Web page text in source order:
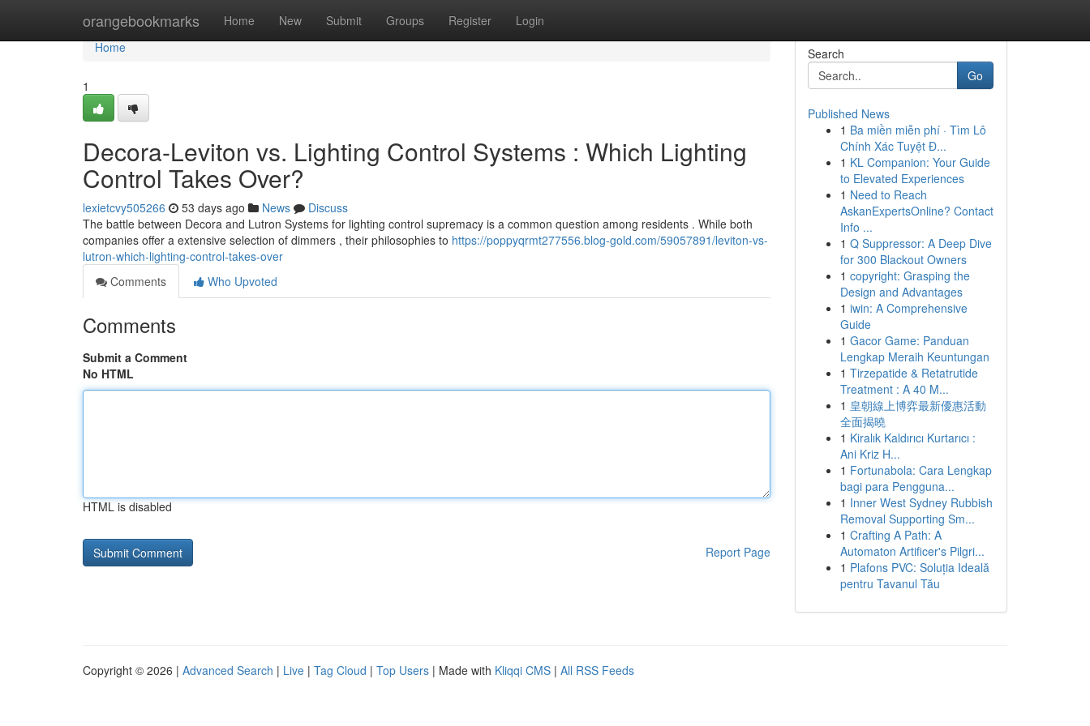
orangebookmarks Home New Submit Groups Register Login
Home
Home
1
Decora-Leviton vs. Lighting Control Systems : Which Lighting
Control Takes Over?
lexietcvy505266 53 days ago News
Discuss
The battle between Decora and Lutron Systems for lighting control supremacy is a common question among residents . While both
companies offer a extensive selection of dimmers , their philosophies to https://poppyqrmt277556.blog-gold.com/59057891/leviton-vs-
lutron-which-lighting-control-takes-over
Comments
Who Upvoted
Comments
Submit a Comment
No HTML
HTML is disabled
Report Page
Search
Go
Published News
1 Ba miền miễn phí · Tìm Lô
Chính Xác Tuyệt Đ...
1 KL Companion: Your Guide
to Elevated Experiences
1 Need to Reach
AskanExpertsOnline? Contact
Info ...
1 Q Suppressor: A Deep Dive
for 300 Blackout Owners
1 copyright: Grasping the
Design and Advantages
1 iwin: A Comprehensive
Guide
1 Gacor Game: Panduan
Lengkap Meraih Keuntungan
1 Tirzepatide & Retatrutide
Treatment : A 40 M...
1 皇朝線上博弈最新優惠活動
全面揭曉
1 Kiralık Kaldırıcı Kurtarıcı :
Ani Kriz H...
1 Fortunabola: Cara Lengkap
bagi para Pengguna...
1 Inner West Sydney Rubbish
Removal Supporting Sm...
1 Crafting A Path: A
Automaton Artificer's Pilgri...
1 Plafons PVC: Soluția Ideală
pentru Tavanul Tău
Copyright © 2026 | Advanced Search | Live | Tag Cloud | Top Users | Made with Kliqqi CMS | All RSS Feeds